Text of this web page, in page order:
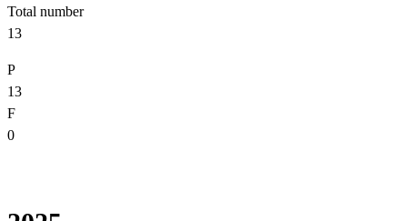
Total number
13
P
13
F
0